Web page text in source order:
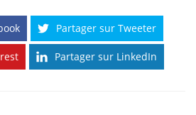
Partager sur Tweeter
Partager sur LinkedIn